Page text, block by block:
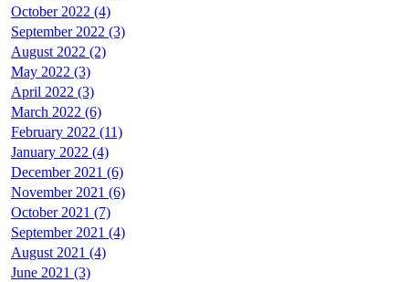
October 2022 (4)
September 2022 (3)
August 2022 (2)
May 2022 (3)
April 2022 (3)
March 2022 (6)
February 2022 (11)
January 2022 (4)
December 2021 (6)
November 2021 (6)
October 2021 (7)
September 2021 (4)
August 2021 (4)
June 2021 (3)